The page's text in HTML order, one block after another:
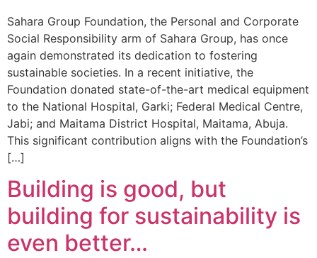
Sahara Group Foundation, the Personal and Corporate
Social Responsibility arm of Sahara Group, has once
again demonstrated its dedication to fostering
sustainable societies. In a recent initiative, the
Foundation donated state-of-the-art medical equipment
to the National Hospital, Garki; Federal Medical Centre,
Jabi; and Maitama District Hospital, Maitama, Abuja.
This significant contribution aligns with the Foundation’s
[…]
Building is good, but
building for sustainability is
even better…